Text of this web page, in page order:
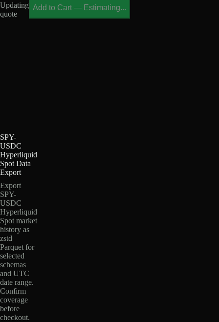
Updating
quote
Add to Cart — Estimating...
SPY-
USDC
Hyperliquid
Spot Data
Export
Export
SPY-
USDC
Hyperliquid
Spot market
history as
zstd
Parquet for
selected
schemas
and UTC
date range.
Confirm
coverage
before
checkout.